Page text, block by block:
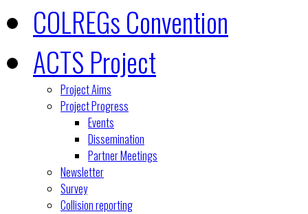
COLREGs Convention
ACTS Project
Project Aims
Project Progress
Events
Dissemination
Partner Meetings
Newsletter
Survey
Collision reporting